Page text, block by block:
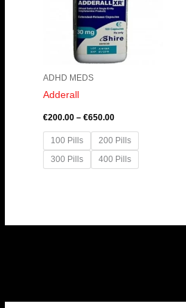
ADHD MEDS
Adderall
€200.00 – €650.00
100 Pills
200 Pills
300 Pills
400 Pills